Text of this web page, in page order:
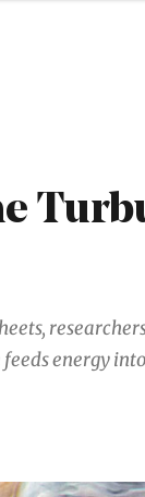
energy